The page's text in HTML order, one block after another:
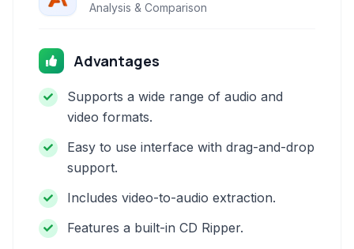
Analysis & Comparison
Advantages
Supports a wide range of audio and
video formats.
Easy to use interface with drag-and-drop
support.
Includes video-to-audio extraction.
Features a built-in CD Ripper.